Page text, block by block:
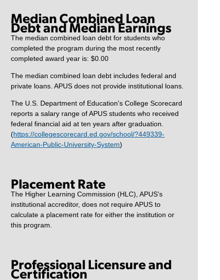
Median Combined Loan
Debt and Median Earnings
The median combined loan debt for students who
completed the program during the most recently
completed award year is: $0.00
The median combined loan debt includes federal and
private loans. APUS does not provide institutional loans.
The U.S. Department of Education's College Scorecard
reports a salary range of APUS students who received
federal financial aid at ten years after graduation.
(https://collegescorecard.ed.gov/school/?449339-
American-Public-University-System)
Placement Rate
The Higher Learning Commission (HLC), APUS's
institutional accreditor, does not require APUS to
calculate a placement rate for either the institution or
this program.
Professional Licensure and
Certification